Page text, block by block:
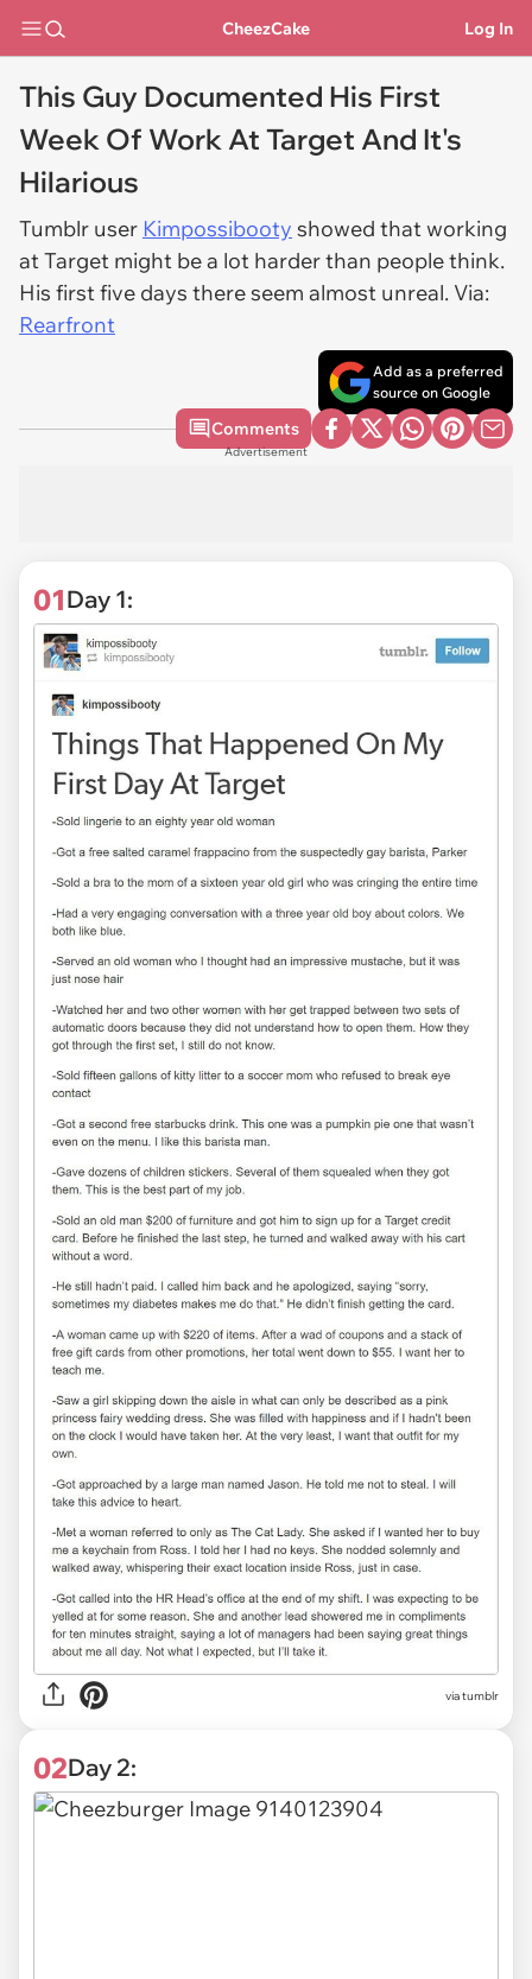
CheezCake Log In
This Guy Documented His First
Week Of Work At Target And It's
Hilarious
Tumblr user Kimpossibooty showed that working
at Target might be a lot harder than people think.
His first five days there seem almost unreal. Via:
Rearfront
Add as a preferred
source on Google
Comments
Advertisement
01Day 1:
viatumblr
02Day 2: